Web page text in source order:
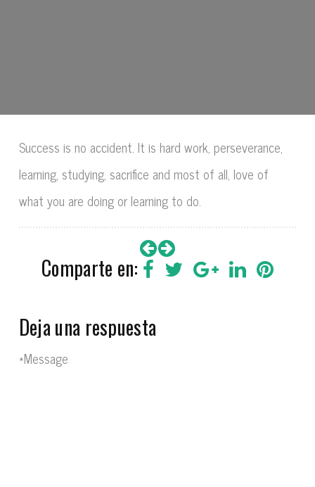
Success is no accident. It is hard work, perseverance,
learning, studying, sacrifice and most of all, love of
what you are doing or learning to do.
Comparte en:
Deja una respuesta